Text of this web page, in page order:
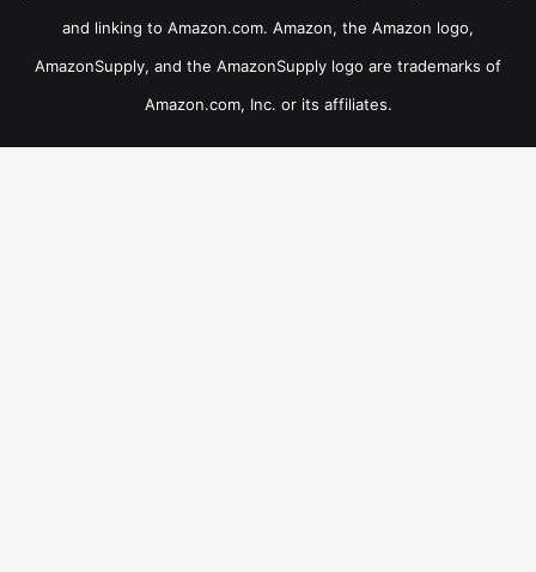
and linking to Amazon.com. Amazon, the Amazon logo,
AmazonSupply, and the AmazonSupply logo are trademarks of
Amazon.com, Inc. or its affiliates.